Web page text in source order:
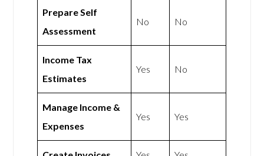
Prepare Self
Assessment
No No
Income Tax
Estimates
Yes No
Manage Income &
Expenses
Yes Yes